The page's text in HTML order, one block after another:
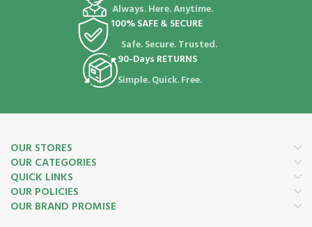
Always. Here. Anytime.
100% SAFE & SECURE
Safe. Secure. Trusted.
90-Days RETURNS
Simple. Quick. Free.
OUR STORES
OUR CATEGORIES
QUICK LINKS
OUR POLICIES
OUR BRAND PROMISE